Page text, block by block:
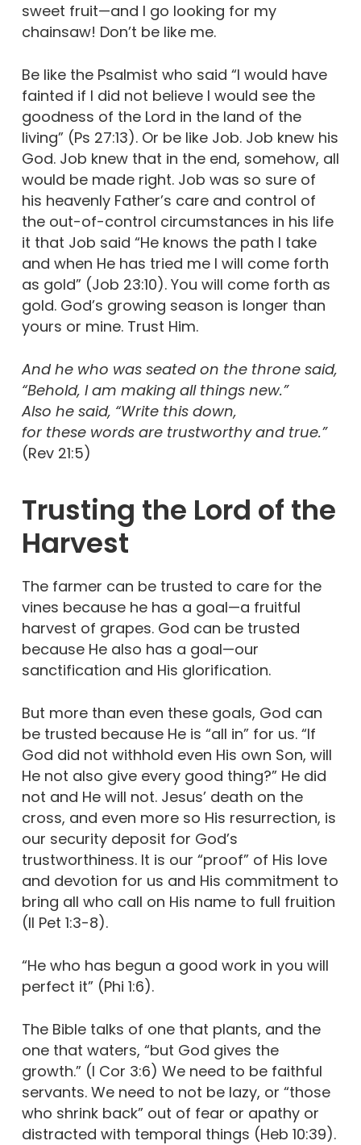
sweet fruit—and I go looking for my
chainsaw! Don’t be like me.
Be like the Psalmist who said “I would have
fainted if I did not believe I would see the
goodness of the Lord in the land of the
living” (Ps 27:13). Or be like Job. Job knew his
God. Job knew that in the end, somehow, all
would be made right. Job was so sure of
his heavenly Father’s care and control of
the out-of-control circumstances in his life
it that Job said “He knows the path I take
and when He has tried me I will come forth
as gold” (Job 23:10). You will come forth as
gold. God’s growing season is longer than
yours or mine. Trust Him.
And he who was seated on the throne said,
“Behold, I am making all things new.”
Also he said, “Write this down,
for these words are trustworthy and true.”
(Rev 21:5)
Trusting the Lord of the
Harvest
The farmer can be trusted to care for the
vines because he has a goal—a fruitful
harvest of grapes. God can be trusted
because He also has a goal—our
sanctification and His glorification.
But more than even these goals, God can
be trusted because He is “all in” for us. “If
God did not withhold even His own Son, will
He not also give every good thing?” He did
not and He will not. Jesus’ death on the
cross, and even more so His resurrection, is
our security deposit for God’s
trustworthiness. It is our “proof” of His love
and devotion for us and His commitment to
bring all who call on His name to full fruition
(II Pet 1:3-8).
“He who has begun a good work in you will
perfect it” (Phi 1:6).
The Bible talks of one that plants, and the
one that waters, “but God gives the
growth.” (I Cor 3:6) We need to be faithful
servants. We need to not be lazy, or “those
who shrink back” out of fear or apathy or
distracted with temporal things (Heb 10:39).